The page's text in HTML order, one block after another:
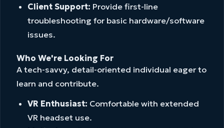
Client Support: Provide first-line
troubleshooting for basic hardware/software
issues.
Who We're Looking For
A tech-savvy, detail-oriented individual eager to
learn and contribute.
VR Enthusiast: Comfortable with extended
VR headset use.